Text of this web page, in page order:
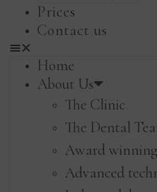
Prices
Contact us
Home
About Us
The Clinic
The Dental
Award
Advanced